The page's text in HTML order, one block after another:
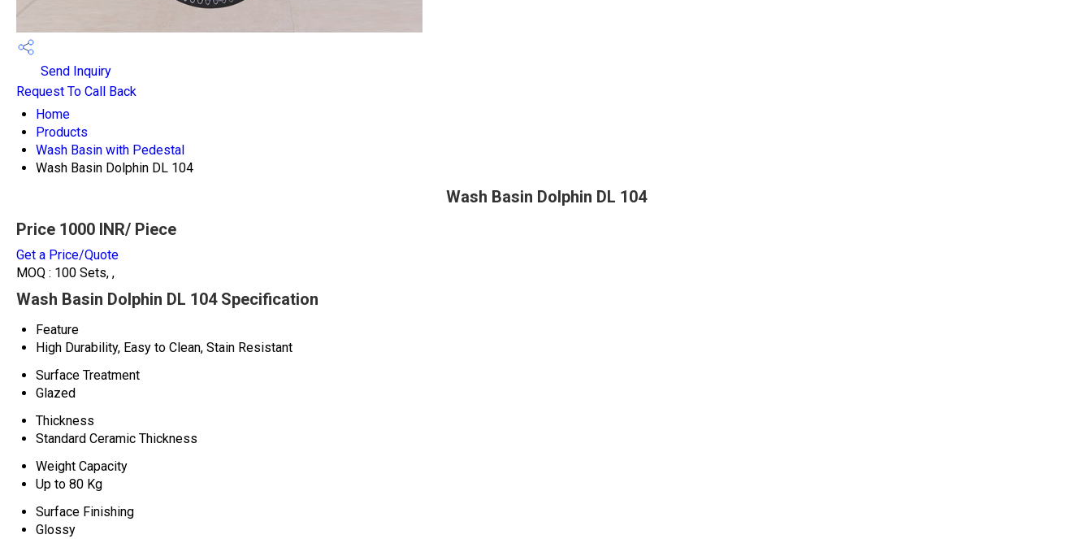
Send Inquiry
Request To Call Back
Home
Products
Wash Basin with Pedestal
Wash Basin Dolphin DL 104
Wash Basin Dolphin DL 104
Price 1000 INR/ Piece
Get a Price/Quote
MOQ : 100 Sets, ,
Wash Basin Dolphin DL 104 Specification
Feature
High Durability, Easy to Clean, Stain Resistant
Surface Treatment
Glazed
Thickness
Standard Ceramic Thickness
Weight Capacity
Up to 80 Kg
Surface Finishing
Glossy